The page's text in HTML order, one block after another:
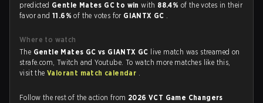
predicted Gentle Mates GC to winwith 88.4% of the votes in their
favor and11.6%of the votes for GIANTX GC .
Where to watch
The Gentle Mates GC vs GIANTX GC live match was streamed on
strafe.com, Twitch and Youtube. To watch more matches like this,
visit theValorant match calendar .
Follow the rest of the action from 2026 VCT Game Changers